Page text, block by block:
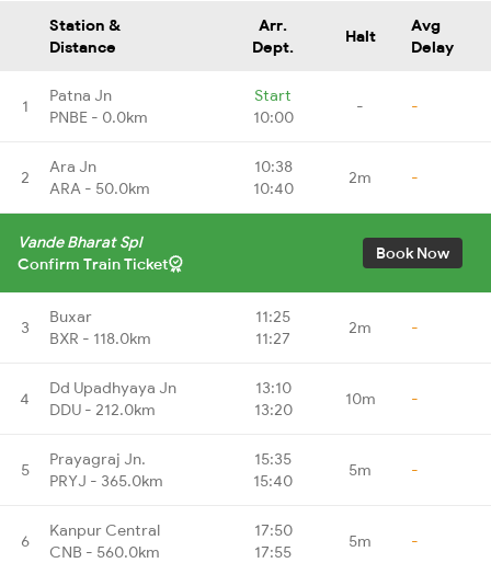
Station &
Distance
Arr.
Dept.
Halt
Avg
Delay
1
Patna Jn
PNBE - 0.0km
Start
10:00
- -
2
Ara Jn
ARA - 50.0km
10:38
10:40
2m -
Vande Bharat Spl
Confirm Train Ticket
Book Now
3
Buxar
BXR - 118.0km
11:25
11:27
2m -
4
Dd Upadhyaya Jn
DDU - 212.0km
13:10
13:20
10m -
5
Prayagraj Jn.
PRYJ - 365.0km
15:35
15:40
5m -
6
Kanpur Central
CNB - 560.0km
17:50
17:55
5m -